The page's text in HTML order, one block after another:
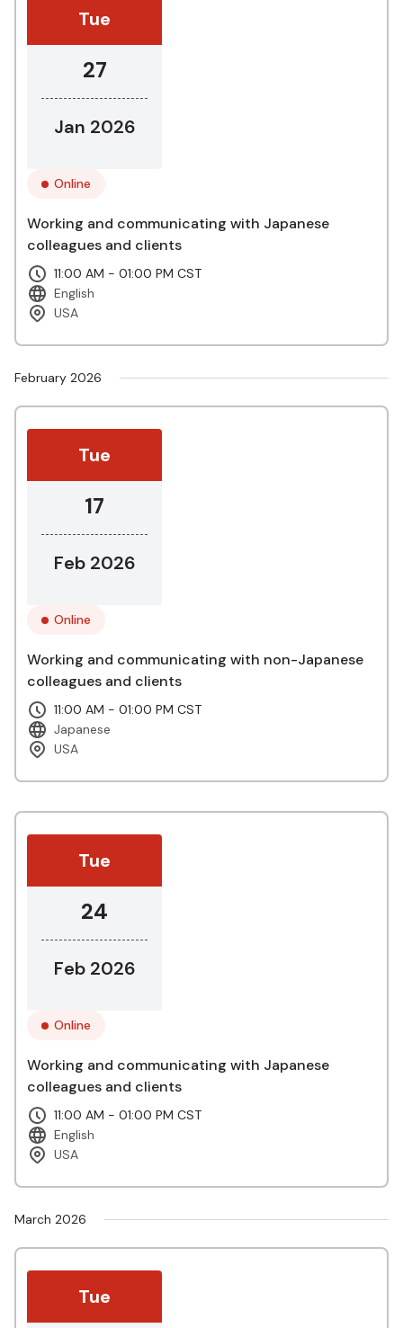
Tue
27
Jan 2026
Online
Working and communicating with Japanese
colleagues and clients
11:00 AM - 01:00 PM CST
English
USA
February 2026
Tue
17
Feb 2026
Online
Working and communicating with non-Japanese
colleagues and clients
11:00 AM - 01:00 PM CST
Japanese
USA
Tue
24
Feb 2026
Online
Working and communicating with Japanese
colleagues and clients
11:00 AM - 01:00 PM CST
English
USA
March 2026
Tue